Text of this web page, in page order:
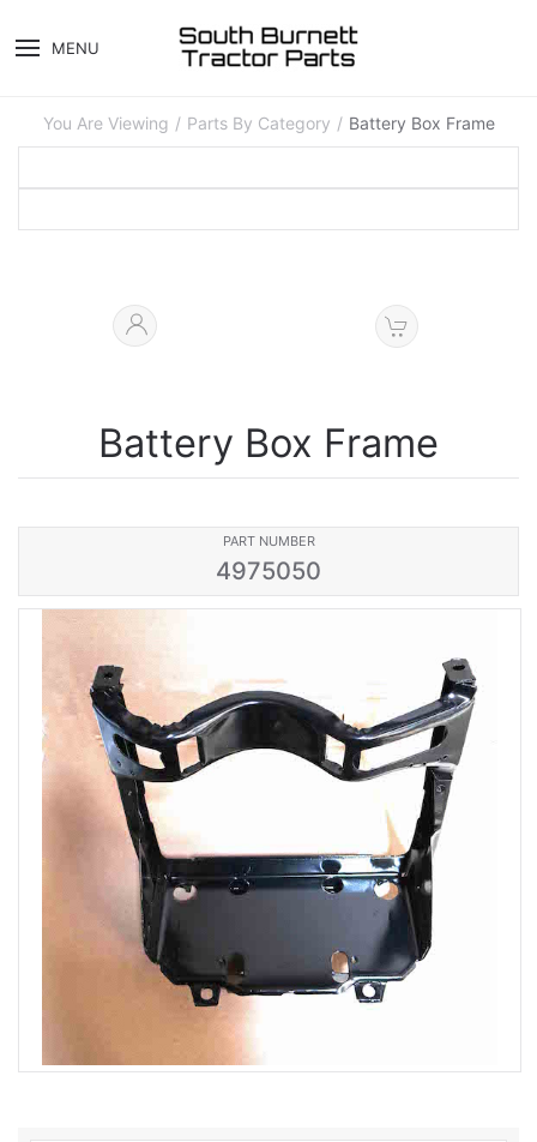
MENU
You Are Viewing Parts By Category Battery Box Frame
Battery Box Frame
PART NUMBER
4975050